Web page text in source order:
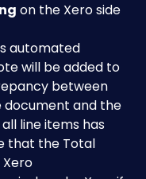
on the Xero side
automated
will be added to
between
document and the
line items has
that the Total